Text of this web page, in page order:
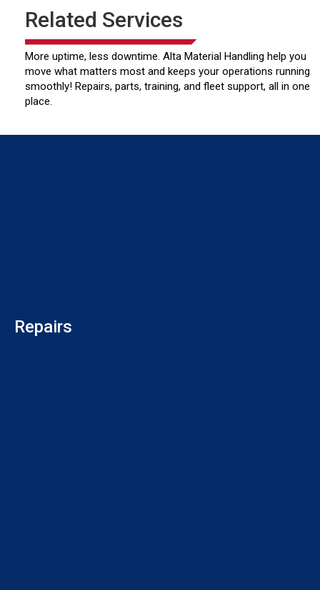
Related Services
More uptime, less downtime. Alta Material Handling help you
move what matters most and keeps your operations running
smoothly! Repairs, parts, training, and fleet support, all in one
place.
Repairs